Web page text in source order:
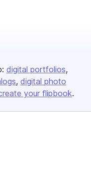
digital portfolios
digital photo
your flipbook.